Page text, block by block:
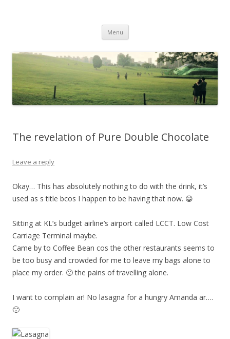
Menu Skip to content
The revelation of Pure Double Chocolate
Leave a reply
Okay… This has absolutely nothing to do with the drink, it’s
used as s title bcos I happen to be having that now. 😀
Sitting at KL’s budget airline’s airport called LCCT. Low Cost
Carriage Terminal maybe.
Came by to Coffee Bean cos the other restaurants seems to
be too busy and crowded for me to leave my bags alone to
place my order. 🙁 the pains of travelling alone.
I want to complain ar! No lasagna for a hungry Amanda ar….
🙁